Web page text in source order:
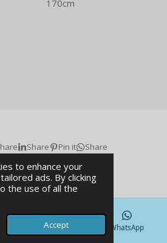
to enhance your
ads. By clicking
the use of all the
Accept
170cm
Share Pin it Share
Magazine
Map WhatsApp